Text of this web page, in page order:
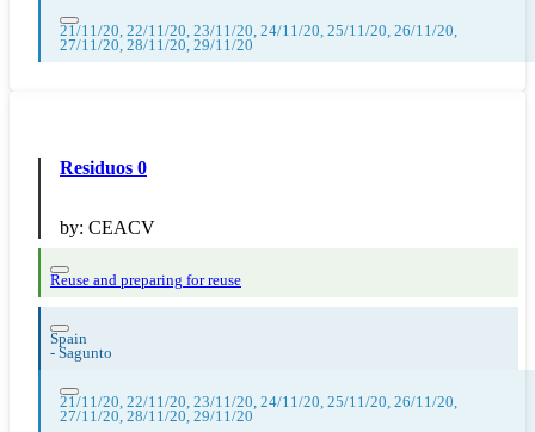
21/11/20, 22/11/20, 23/11/20, 24/11/20, 25/11/20, 26/11/20,
27/11/20, 28/11/20, 29/11/20
Residuos 0
by: CEACV
Reuse and preparing for reuse
Spain
- Sagunto
21/11/20, 22/11/20, 23/11/20, 24/11/20, 25/11/20, 26/11/20,
27/11/20, 28/11/20, 29/11/20